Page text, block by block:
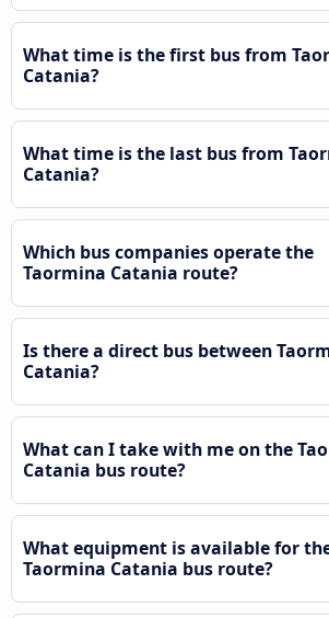
What time is the first bus from
Catania?
What time is the last bus from
Catania?
Which bus companies operate the
Taormina Catania route?
Is there a direct bus between
Catania?
What can I take with me on the
Catania bus route?
What equipment is available for
Taormina Catania bus route?